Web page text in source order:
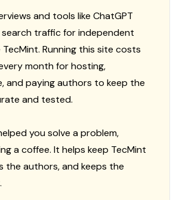
and tools like ChatGPT
traffic for independent
Running this site costs
month for hosting,
and paying authors to keep the
and tested.
you solve a problem,
a coffee. It helps keep TecMint
the authors, and keeps the